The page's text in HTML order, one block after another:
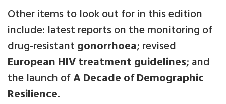
Other items to look out for in this edition
include: latest reports on the monitoring of
drug-resistant gonorrhoea; revised
European HIV treatment guidelines; and
the launch ofA Decade of Demographic
Resilience.